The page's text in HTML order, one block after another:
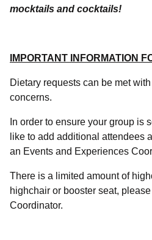
mocktails and cocktails!
IMPORTANT INFORMATION
Dietary requests can be met
concerns.
In order to ensure your group is
like to add additional attendees
an Events and Experiences
There is a limited amount of
highchair or booster seat,
Coordinator.